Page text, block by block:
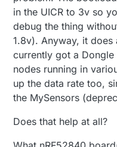
in the UICR to 3v so
debug the thing
1.8v). Anyway, it
currently got a
nodes running in
up the data rate too,
the MySensors
Does that help at all?